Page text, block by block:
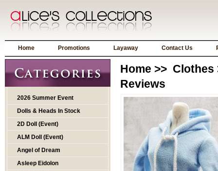
Home Promotions Layaway Contact Us
2026 Summer Event
Dolls & Heads In Stock
2D Doll (Event)
ALM Doll (Event)
Angel of Dream
Asleep Eidolon
Home >> Clothes
Reviews